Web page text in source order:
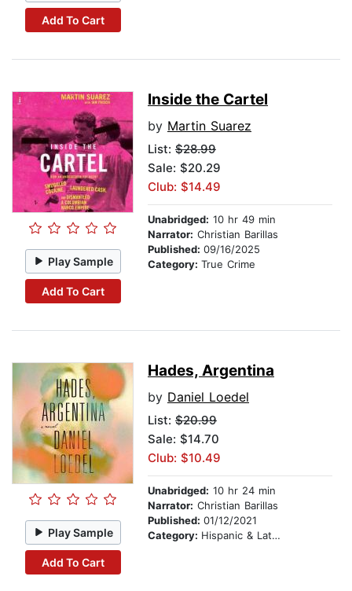
Add To Cart
Play Sample
Add To Cart
Inside the Cartel
by Martin Suarez
List: $28.99
Sale: $20.29
Club: $14.49
Unabridged: 10 hr 49 min
Narrator: Christian Barillas
Published: 09/16/2025
Category: True Crime
Play Sample
Add To Cart
Hades, Argentina
by Daniel Loedel
List: $20.99
Sale: $14.70
Club: $10.49
Unabridged: 10 hr 24 min
Narrator: Christian Barillas
Published: 01/12/2021
Category: Hispanic & Latino